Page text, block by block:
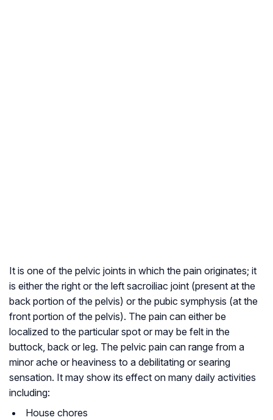
It is one of the pelvic joints in which the pain originates; it
is either the right or the left sacroiliac joint (present at the
back portion of the pelvis) or the pubic symphysis (at the
front portion of the pelvis). The pain can either be
localized to the particular spot or may be felt in the
buttock, back or leg. The pelvic pain can range from a
minor ache or heaviness to a debilitating or searing
sensation. It may show its effect on many daily activities
including:
House chores